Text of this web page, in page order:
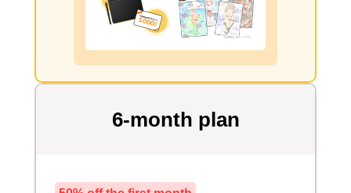
6-month plan